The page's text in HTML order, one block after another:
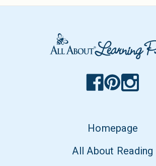
Homepage
All About Reading